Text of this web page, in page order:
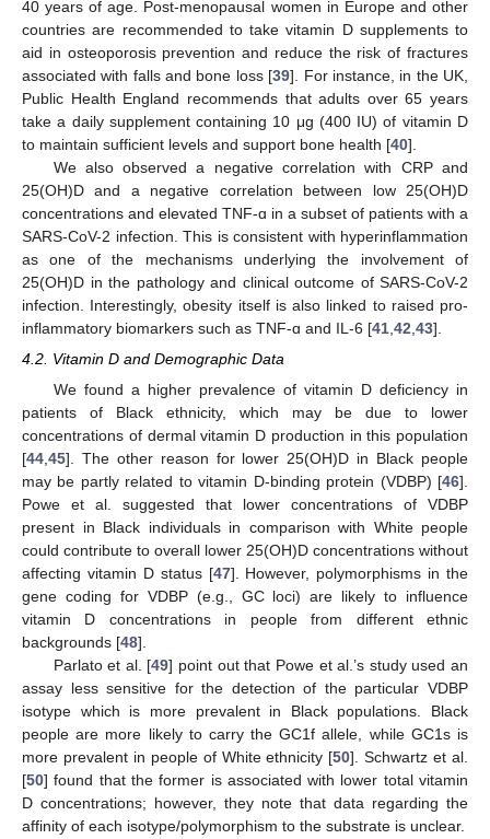
40 years of age. Post-menopausal women in Europe and other
countries are recommended to take vitamin D supplements to
aid in osteoporosis prevention and reduce the risk of fractures
associated with falls and bone loss [39]. For instance, in the UK,
Public Health England recommends that adults over 65 years
take a daily supplement containing 10 μg (400 IU) of vitamin D
to maintain sufficient levels and support bone health [40].
We also observed a negative correlation with CRP and
25(OH)D and a negative correlation between low 25(OH)D
concentrations and elevated TNF-ɑ in a subset of patients with a
SARS-CoV-2 infection. This is consistent with hyperinflammation
as one of the mechanisms underlying the involvement of
25(OH)D in the pathology and clinical outcome of SARS-CoV-2
infection. Interestingly, obesity itself is also linked to raised pro-
inflammatory biomarkers such as TNF-ɑ and IL-6 [41 42 43].
4.2. Vitamin D and Demographic Data
We found a higher prevalence of vitamin D deficiency in
patients of Black ethnicity, which may be due to lower
concentrations of dermal vitamin D production in this population
[44,45]. The other reason for lower 25(OH)D in Black people
may be partly related to vitamin D-binding protein (VDBP) [46].
Powe et al. suggested that lower concentrations of VDBP
present in Black individuals in comparison with White people
could contribute to overall lower 25(OH)D concentrations without
affecting vitamin D status [47]. However, polymorphisms in the
gene coding for VDBP (e.g., GC loci) are likely to influence
vitamin D concentrations in people from different ethnic
backgrounds [48].
Parlato et al. [49] point out that Powe et al.’s study used an
assay less sensitive for the detection of the particular VDBP
isotype which is more prevalent in Black populations. Black
people are more likely to carry the GC1f allele, while GC1s is
more prevalent in people of White ethnicity [50]. Schwartz et al.
[50] found that the former is associated with lower total vitamin
D concentrations; however, they note that data regarding the
affinity of each isotype/polymorphism to the substrate is unclear.